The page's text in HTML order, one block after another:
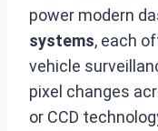
power modern
systems, each
vehicle
pixel changes
or CCD